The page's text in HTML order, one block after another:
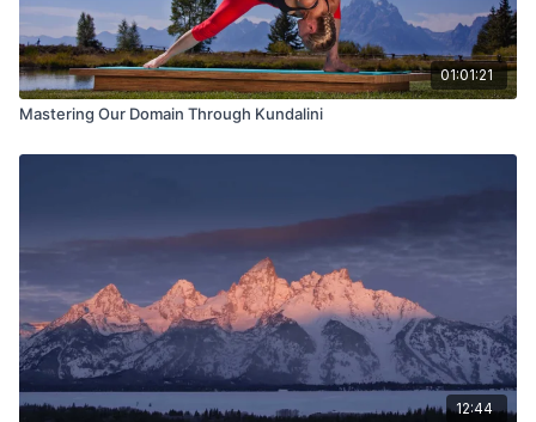
01:01:21
Mastering Our Domain Through Kundalini
12:44